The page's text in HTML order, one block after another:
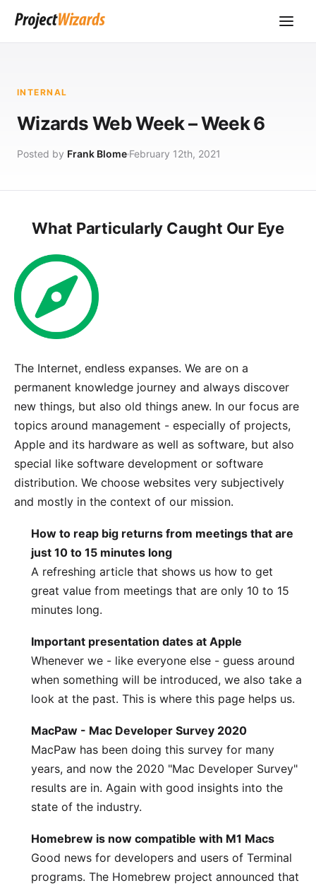
INTERNAL
Wizards Web Week – Week 6
Posted by Frank Blome February 12th, 2021
What Particularly Caught Our Eye
The Internet, endless expanses. We are on a
permanent knowledge journey and always discover
new things, but also old things anew. In our focus are
topics around management - especially of projects,
Apple and its hardware as well as software, but also
special like software development or software
distribution. We choose websites very subjectively
and mostly in the context of our mission.
How to reap big returns from meetings that are
just 10 to 15 minutes long
A refreshing article that shows us how to get
great value from meetings that are only 10 to 15
minutes long.
Important presentation dates at Apple
Whenever we - like everyone else - guess around
when something will be introduced, we also take a
look at the past. This is where this page helps us.
MacPaw - Mac Developer Survey 2020
MacPaw has been doing this survey for many
years, and now the 2020 "Mac Developer Survey"
results are in. Again with good insights into the
state of the industry.
Homebrew is now compatible with M1 Macs
Good news for developers and users of Terminal
programs. The Homebrew project announced that